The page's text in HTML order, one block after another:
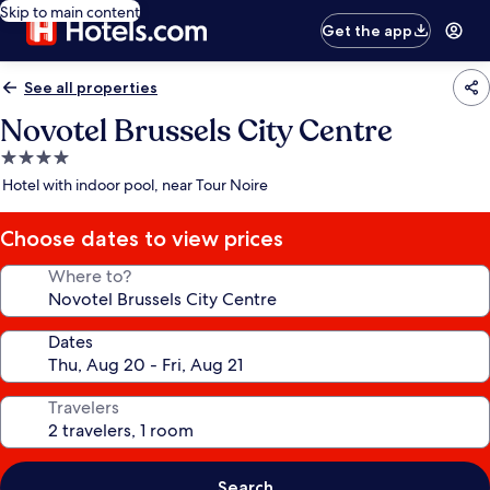
Skip to main content
Get the app
See all properties
Novotel Brussels City Centre
4.0
star
Hotel with indoor pool, near Tour Noire
Choose dates to view prices
Where to?
Dates
Travelers